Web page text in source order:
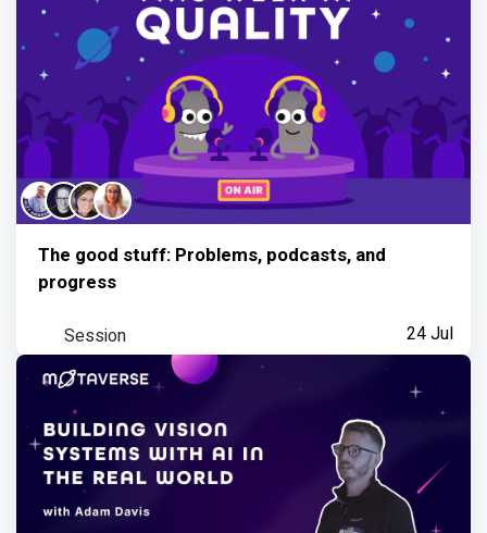
The good stuff: Problems, podcasts, and
progress
24 Jul
Session